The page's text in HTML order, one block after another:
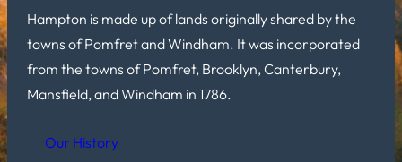
Hampton is made up of lands originally shared by the
towns of Pomfret and Windham. It was incorporated
from the towns of Pomfret, Brooklyn, Canterbury,
Mansfield, and Windham in 1786.
Our History